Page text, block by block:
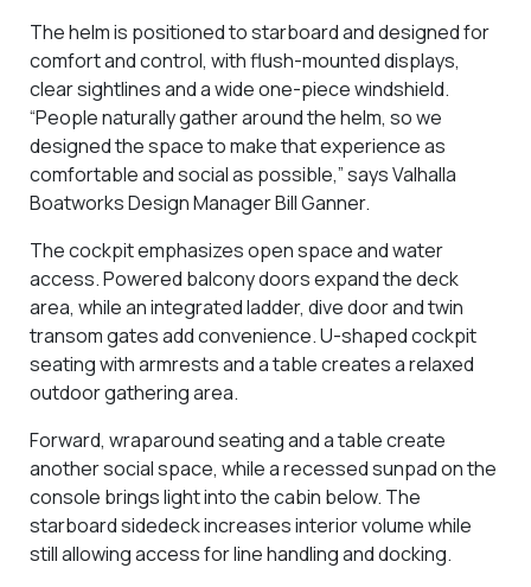
The helm is positioned to starboard and designed for
comfort and control, with flush-mounted displays,
clear sightlines and a wide one-piece windshield.
“People naturally gather around the helm, so we
designed the space to make that experience as
comfortable and social as possible,” says Valhalla
Boatworks Design Manager Bill Ganner.
The cockpit emphasizes open space and water
access. Powered balcony doors expand the deck
area, while an integrated ladder, dive door and twin
transom gates add convenience. U-shaped cockpit
seating with armrests and a table creates a relaxed
outdoor gathering area.
Forward, wraparound seating and a table create
another social space, while a recessed sunpad on the
console brings light into the cabin below. The
starboard sidedeck increases interior volume while
still allowing access for line handling and docking.